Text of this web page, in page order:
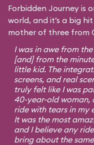
Forbidden Journey is
world, and it’s a big
mother of three from
I was in awe from
[and] from the
little kid. The
screens, and real
truly felt like I was
40-year-old woman,
ride with tears in my
It was the most
and I believe any
bring about the